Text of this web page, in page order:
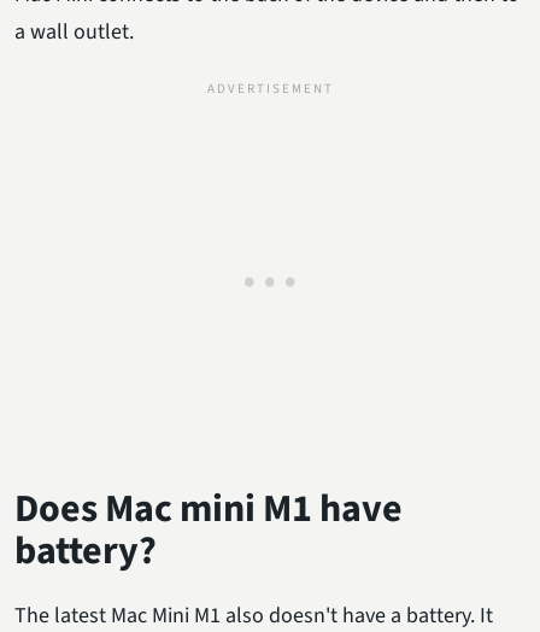
a wall outlet.
Does Mac mini M1 have
battery?
The latest Mac Mini M1 also doesn't have a battery. It